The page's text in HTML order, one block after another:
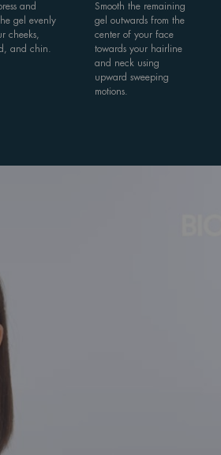
and
gel evenly
cheeks,
and chin.
Smooth the remaining
gel outwards from the
center of your face
towards your hairline
and neck using
upward sweeping
motions.